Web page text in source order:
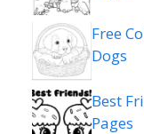
Free
Dogs
Best
Pages